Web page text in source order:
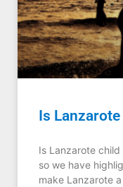
Is
Is Lanzarote
so we have
make Lanzarote